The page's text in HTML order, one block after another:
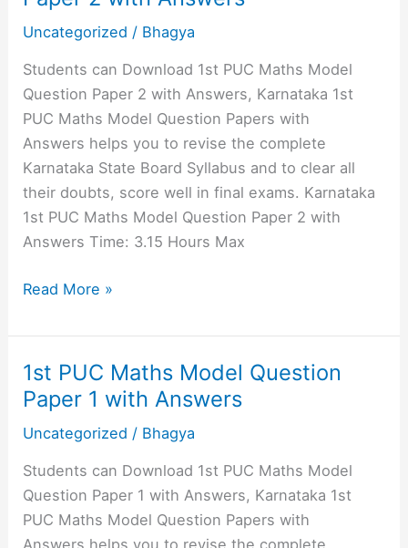
Paper
4
Uncategorized / Bhagya
Students can Download 1st PUC Maths Model
Question Paper 2 with Answers, Karnataka 1st
PUC Maths Model Question Papers with
Answers helps you to revise the complete
Karnataka State Board Syllabus and to clear all
their doubts, score well in final exams. Karnataka
1st PUC Maths Model Question Paper 2 with
Answers Time: 3.15 Hours Max
1st
Maths
Model
Question
Paper
2
Read More »
1st PUC Maths Model Question
Paper 1 with Answers
Uncategorized / Bhagya
Students can Download 1st PUC Maths Model
Question Paper 1 with Answers, Karnataka 1st
PUC Maths Model Question Papers with